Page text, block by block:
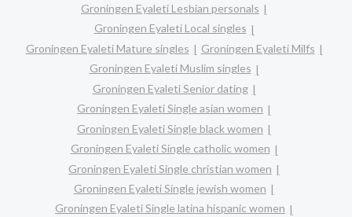
Groningen Eyaleti Lesbian personals
Groningen Eyaleti Local singles
Groningen Eyaleti Mature singles
Groningen Eyaleti Milfs
Groningen Eyaleti Muslim singles
Groningen Eyaleti Senior dating
Groningen Eyaleti Single asian women
Groningen Eyaleti Single black women
Groningen Eyaleti Single catholic women
Groningen Eyaleti Single christian women
Groningen Eyaleti Single jewish women
Groningen Eyaleti Single latina hispanic women